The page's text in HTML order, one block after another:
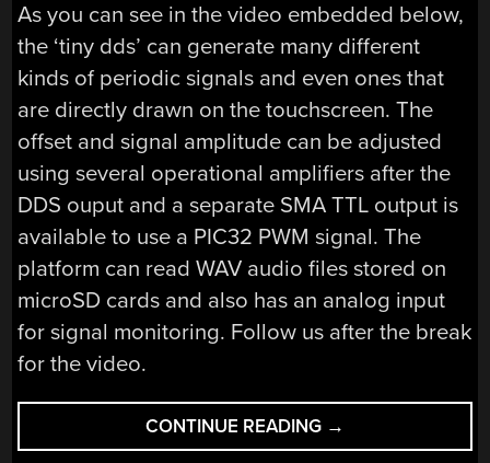
As you can see in the video embedded below,
the ‘tiny dds’ can generate many different
kinds of periodic signals and even ones that
are directly drawn on the touchscreen. The
offset and signal amplitude can be adjusted
using several operational amplifiers after the
DDS ouput and a separate SMA TTL output is
available to use a PIC32 PWM signal. The
platform can read WAV audio files stored on
microSD cards and also has an analog input
for signal monitoring. Follow us after the break
for the video.
CONTINUE READING “AN
OPEN
→